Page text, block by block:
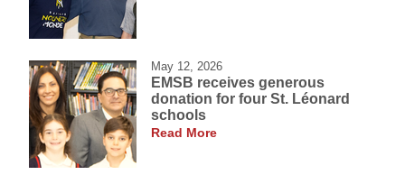
May 12, 2026
EMSB receives generous
donation for four St. Léonard
schools
Read More